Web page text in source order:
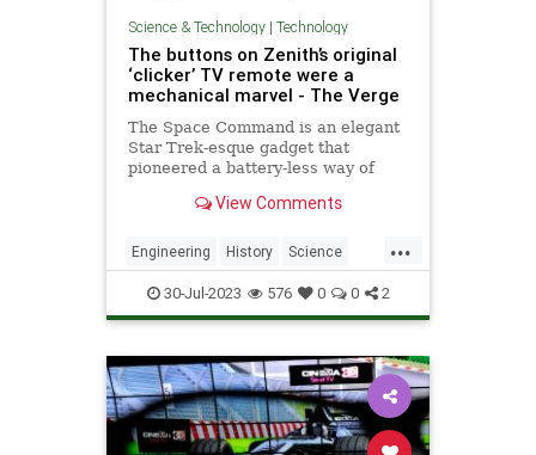
Science & Technology| Technology
The buttons on Zenith’s original
‘clicker’ TV remote were a
mechanical marvel - The Verge
The Space Command is an elegant
Star Trek-esque gadget that
pioneered a battery-less way of
View Comments
...
Engineering History Science
TV Tech Technology Zenith
30-Jul-2023 576 0 0 2